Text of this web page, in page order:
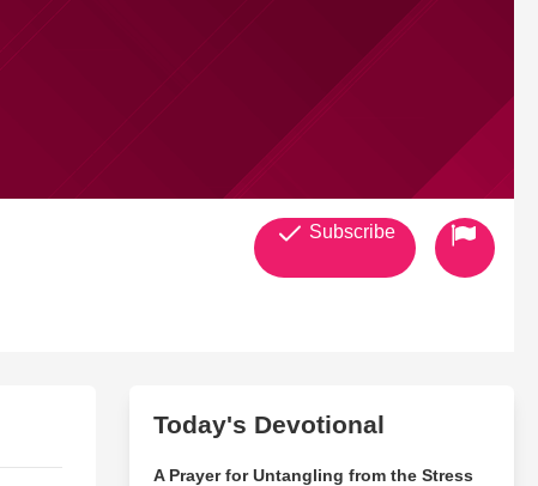
Subscribe
Today's Devotional
A Prayer for Untangling from the Stress